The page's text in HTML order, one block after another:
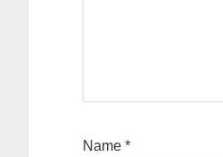
Name *